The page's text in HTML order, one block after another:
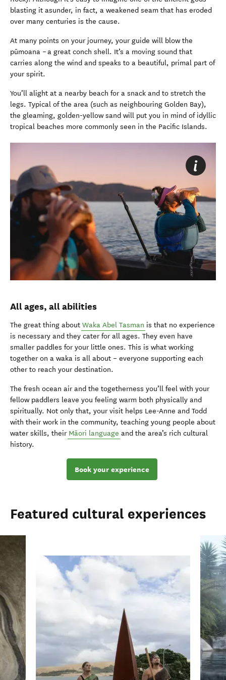
blasting it asunder, in fact, a weakened seam that has eroded
over many centuries is the cause.
At many points on your journey, your guide will blow the
pūmoana – a great conch shell. It’s a moving sound that
carries along the wind and speaks to a beautiful, primal part of
your spirit.
You’ll alight at a nearby beach for a snack and to stretch the
legs. Typical of the area (such as neighbouring Golden Bay),
the gleaming, golden-yellow sand will put you in mind of idyllic
tropical beaches more commonly seen in the Pacific Islands.
All ages, all abilities
The great thing about Waka Abel Tasman is that no experience
is necessary and they cater for all ages. They even have
smaller paddles for your little ones. This is what working
together on a waka is all about – everyone supporting each
other to reach your destination.
The fresh ocean air and the togetherness you’ll feel with your
fellow paddlers leave you feeling warm both physically and
spiritually. Not only that, your visit helps Lee-Anne and Todd
with their work in the community, teaching young people about
water skills, their Māori language and the area’s rich cultural
history.
Book your experience
Featured cultural experiences